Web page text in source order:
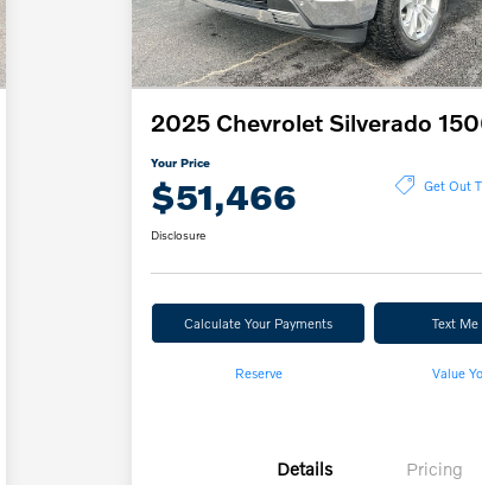
2025 Chevrolet Silverado
Your Price
$51,466 Get Out
Disclosure
Calculate Your Payments Text
Reserve Value
Details Pricing